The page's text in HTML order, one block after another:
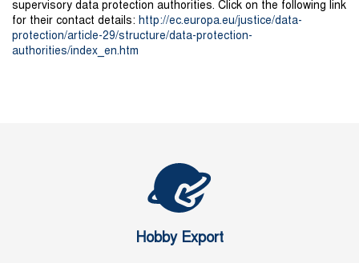
supervisory data protection authorities. Click on the following link
for their contact details: http://ec.europa.eu/justice/data-
protection/article-29/structure/data-protection-
authorities/index_en.htm
Hobby Export